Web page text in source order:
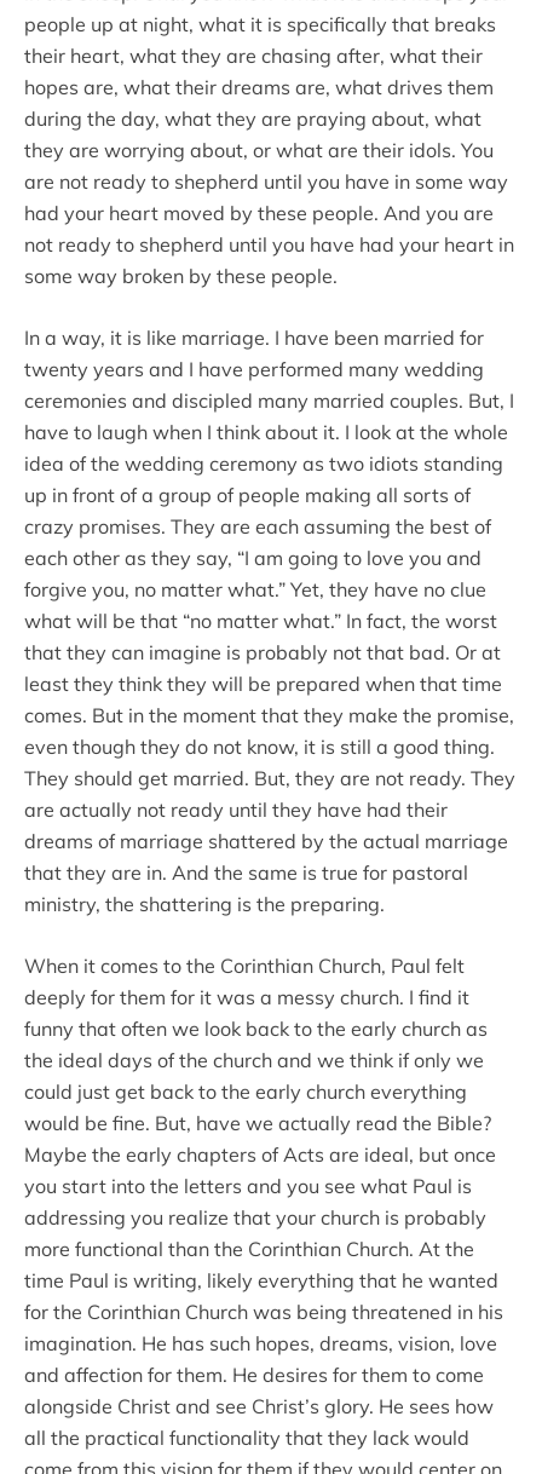
people up at night, what it is specifically that breaks
their heart, what they are chasing after, what their
hopes are, what their dreams are, what drives them
during the day, what they are praying about, what
they are worrying about, or what are their idols. You
are not ready to shepherd until you have in some way
had your heart moved by these people. And you are
not ready to shepherd until you have had your heart in
some way broken by these people.
In a way, it is like marriage. I have been married for
twenty years and I have performed many wedding
ceremonies and discipled many married couples. But, I
have to laugh when I think about it. I look at the whole
idea of the wedding ceremony as two idiots standing
up in front of a group of people making all sorts of
crazy promises. They are each assuming the best of
each other as they say, “I am going to love you and
forgive you, no matter what.” Yet, they have no clue
what will be that “no matter what.” In fact, the worst
that they can imagine is probably not that bad. Or at
least they think they will be prepared when that time
comes. But in the moment that they make the promise,
even though they do not know, it is still a good thing.
They should get married. But, they are not ready. They
are actually not ready until they have had their
dreams of marriage shattered by the actual marriage
that they are in. And the same is true for pastoral
ministry, the shattering is the preparing.
When it comes to the Corinthian Church, Paul felt
deeply for them for it was a messy church. I find it
funny that often we look back to the early church as
the ideal days of the church and we think if only we
could just get back to the early church everything
would be fine. But, have we actually read the Bible?
Maybe the early chapters of Acts are ideal, but once
you start into the letters and you see what Paul is
addressing you realize that your church is probably
more functional than the Corinthian Church. At the
time Paul is writing, likely everything that he wanted
for the Corinthian Church was being threatened in his
imagination. He has such hopes, dreams, vision, love
and affection for them. He desires for them to come
alongside Christ and see Christ’s glory. He sees how
all the practical functionality that they lack would